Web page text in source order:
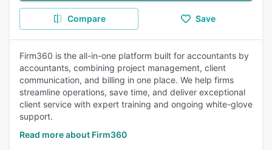
Compare Save
Firm360 is the all-in-one platform built for accountants by
accountants, combining project management, client
communication, and billing in one place. We help firms
streamline operations, save time, and deliver exceptional
client service with expert training and ongoing white-glove
support.
Read more about Firm360